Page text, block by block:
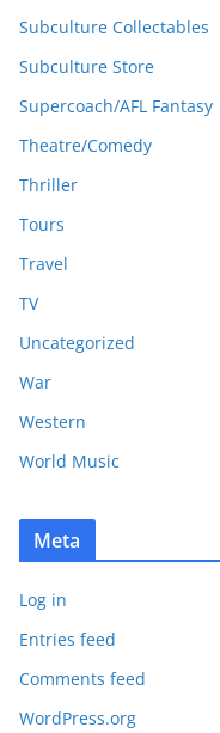
Subculture Collectables
Subculture Store
Supercoach/AFL Fantasy
Theatre/Comedy
Thriller
Tours
Travel
TV
Uncategorized
War
Western
World Music
Meta
Log in
Entries feed
Comments feed
WordPress.org